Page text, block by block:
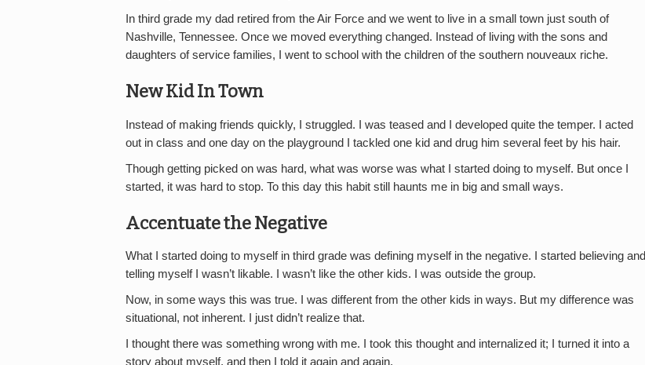
In third grade my dad retired from the Air Force and we went to live in a small town just south of
Nashville, Tennessee. Once we moved everything changed. Instead of living with the sons and
daughters of service families, I went to school with the children of the southern nouveaux riche.
New Kid In Town
Instead of making friends quickly, I struggled. I was teased and I developed quite the temper. I acted
out in class and one day on the playground I tackled one kid and drug him several feet by his hair.
Though getting picked on was hard, what was worse was what I started doing to myself. But once I
started, it was hard to stop. To this day this habit still haunts me in big and small ways.
Accentuate the Negative
What I started doing to myself in third grade was defining myself in the negative. I started believing and
telling myself I wasn’t likable. I wasn’t like the other kids. I was outside the group.
Now, in some ways this was true. I was different from the other kids in ways. But my difference was
situational, not inherent. I just didn’t realize that.
I thought there was something wrong with me. I took this thought and internalized it; I turned it into a
story about myself, and then I told it again and again.